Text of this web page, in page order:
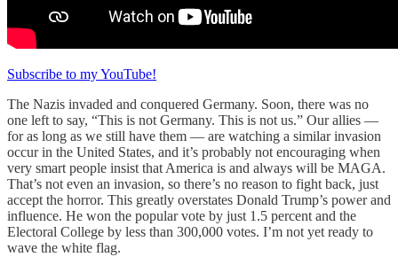
Subscribe to my YouTube!
The Nazis invaded and conquered Germany. Soon, there was no
one left to say, “This is not Germany. This is not us.” Our allies —
for as long as we still have them — are watching a similar invasion
occur in the United States, and it’s probably not encouraging when
very smart people insist that America is and always will be MAGA.
That’s not even an invasion, so there’s no reason to fight back, just
accept the horror. This greatly overstates Donald Trump’s power and
influence. He won the popular vote by just 1.5 percent and the
Electoral College by less than 300,000 votes. I’m not yet ready to
wave the white flag.